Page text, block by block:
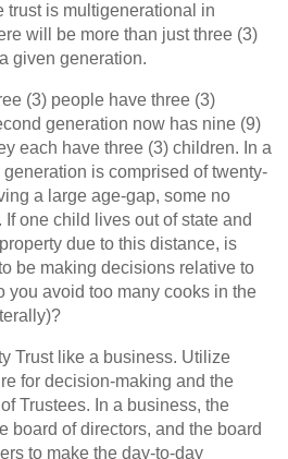
trust is multigenerational in
will be more than just three (3)
given generation.
(3) people have three (3)
generation now has nine (9)
each have three (3) children. In a
is comprised of twenty-
a large age‑gap, some no
one child lives out of state and
due to this distance, is
be making decisions relative to
you avoid too many cooks in the
Trust like a business. Utilize
for decision-making and the
Trustees. In a business, the
board of directors, and the board
to make the day-to-day